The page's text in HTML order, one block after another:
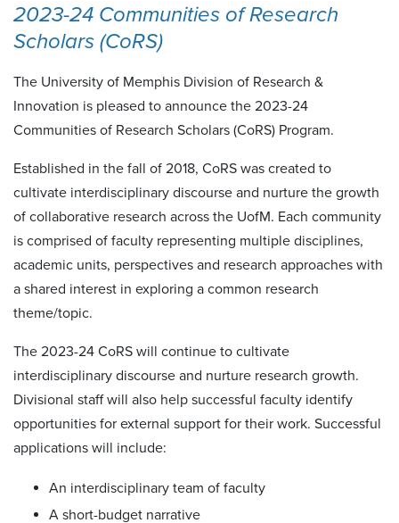
2023-24 Communities of Research
Scholars (CoRS)
The University of Memphis Division of Research &
Innovation is pleased to announce the 2023-24
Communities of Research Scholars (CoRS) Program.
Established in the fall of 2018, CoRS was created to
cultivate interdisciplinary discourse and nurture the growth
of collaborative research across the UofM. Each community
is comprised of faculty representing multiple disciplines,
academic units, perspectives and research approaches with
a shared interest in exploring a common research
theme/topic.
The 2023-24 CoRS will continue to cultivate
interdisciplinary discourse and nurture research growth.
Divisional staff will also help successful faculty identify
opportunities for external support for their work. Successful
applications will include:
An interdisciplinary team of faculty
A short-budget narrative